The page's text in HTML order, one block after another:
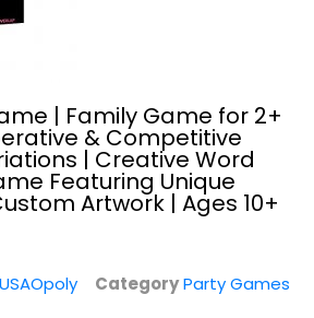
| Family Game for 2+
& Competitive
| Creative Word
Featuring Unique
Artwork | Ages 10+
USAOpoly CategoryParty Games